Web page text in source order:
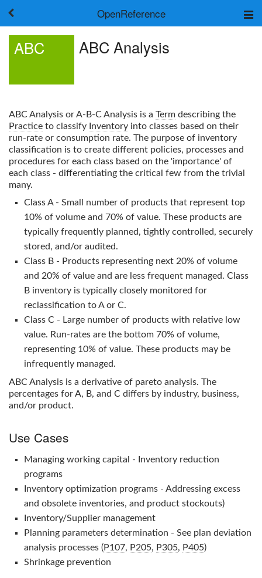
OpenReference
Frameworks
Keywords
ABC ABC Analysis
ABC Analysis or A-B-C Analysis is a Term describing the
Practice to classify Inventory into classes based on their
run-rate or consumption rate. The purpose of inventory
classification is to create different policies, processes and
procedures for each class based on the 'importance' of
each class - differentiating the critical few from the trivial
many.
Class A - Small number of products that represent top
10% of volume and 70% of value. These products are
typically frequently planned, tightly controlled, securely
stored, and/or audited.
Class B - Products representing next 20% of volume
and 20% of value and are less frequent managed. Class
B inventory is typically closely monitored for
reclassification to A or C.
Class C - Large number of products with relative low
value. Run-rates are the bottom 70% of volume,
representing 10% of value. These products may be
infrequently managed.
ABC Analysis is a derivative of pareto analysis. The
percentages for A, B, and C differs by industry, business,
and/or product.
Use Cases
Managing working capital - Inventory reduction
programs
Inventory optimization programs - Addressing excess
and obsolete inventories, and product stockouts)
Inventory/Supplier management
Planning parameters determination - See plan deviation
analysis processes (P107, P205, P305, P405)
Shrinkage prevention